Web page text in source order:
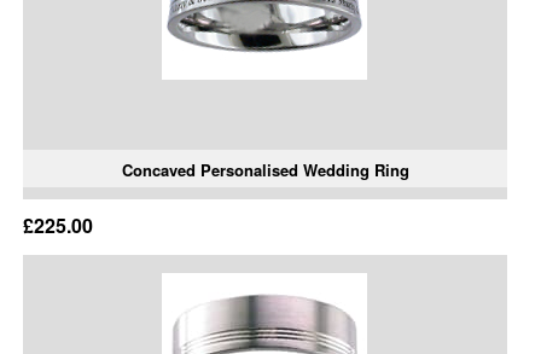
Concaved Personalised Wedding Ring
£225.00